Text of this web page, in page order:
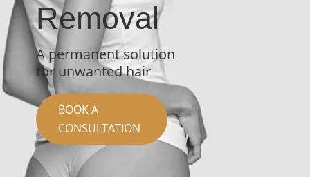
Removal
A permanent solution
for unwanted hair
BOOK A
CONSULTATION